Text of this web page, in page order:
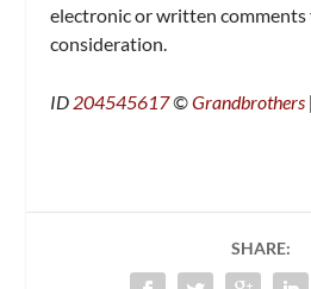
electronic or written
consideration.
ID 204545617©Grandbrothers |
SHARE: